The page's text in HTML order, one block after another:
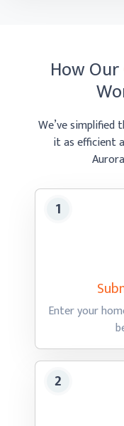
How Our
We’ve simplified
it as efficient
Enter your